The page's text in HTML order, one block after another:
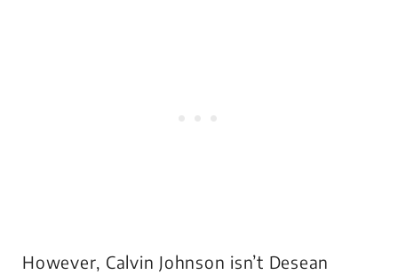
However, Calvin Johnson isn’t Desean